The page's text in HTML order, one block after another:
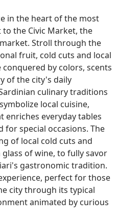
in the heart of the most
the Civic Market, the
Stroll through the
fruit, cold cuts and local
by colors, scents
of the city's daily
culinary traditions
local cuisine,
everyday tables
for special occasions. The
of local cold cuts and
glass of wine, to fully savor
gastronomic tradition.
perfect for those
city through its typical
animated by curious